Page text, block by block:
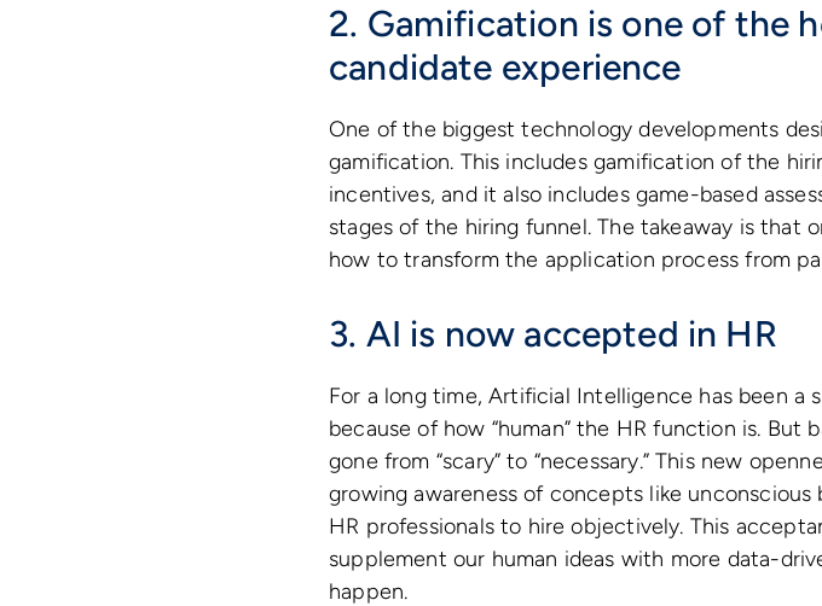
2. Gamification is one of the
candidate experience
One of the biggest technology developments
gamification. This includes gamification of the
incentives, and it also includes game-based
stages of the hiring funnel. The takeaway is that
how to transform the application process from
3. AI is now accepted in HR
For a long time, Artificial Intelligence has been a
because of how “human” the HR function is. But
gone from “scary” to “necessary.” This new
growing awareness of concepts like
HR professionals to hire objectively. This
supplement our human ideas with more data-
happen.